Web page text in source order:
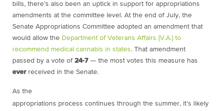
bills, there’s also been an uptick in support for appropriations
amendments at the committee level. At the end of July, the
Senate Appropriations Committee adopted an amendment that
would allow the Department of Veterans Affairs (V.A.) to
recommend medical cannabis in states. That amendment
passed by a vote of 24-7 — the most votes this measure has
everreceived in the Senate.
As the
appropriations process continues through the summer, it’s likely